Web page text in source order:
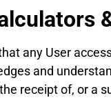
any User
and
receipt of, or a